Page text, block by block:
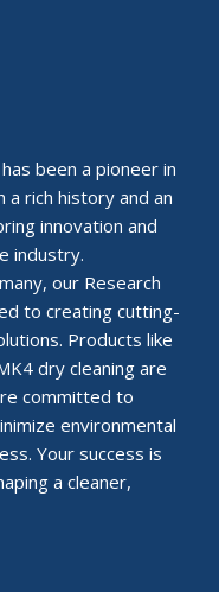
been a pioneer in
rich history and an
innovation and
industry.
our Research
to creating cutting-
Products like
dry cleaning are
committed to
environmental
Your success is
a cleaner,